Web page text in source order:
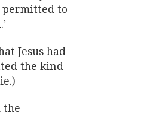
permitted to
Jesus had
the kind
the